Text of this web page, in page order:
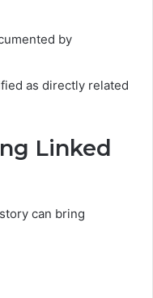
by
as directly related
Linked
can bring